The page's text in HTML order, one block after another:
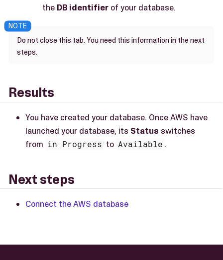
the DB identifier of your database.
Do not close this tab. You need this information in the next
steps.
Results
You have created your database. Once AWS have
launched your database, its Status switches
from in Progress to Available .
Next steps
Connect the AWS database